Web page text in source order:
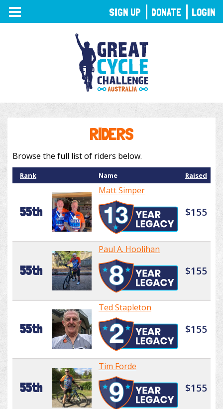
TOGGLE
NAVIGATION
RIDERS
Browse the full list of riders below.
Rank Name Raised
55th
Matt Simper
$155
55th
Paul A. Hoolihan
$155
55th
Ted Stapleton
$155
55th
Tim Forde
$155
SIGN UP DONATE LOGIN